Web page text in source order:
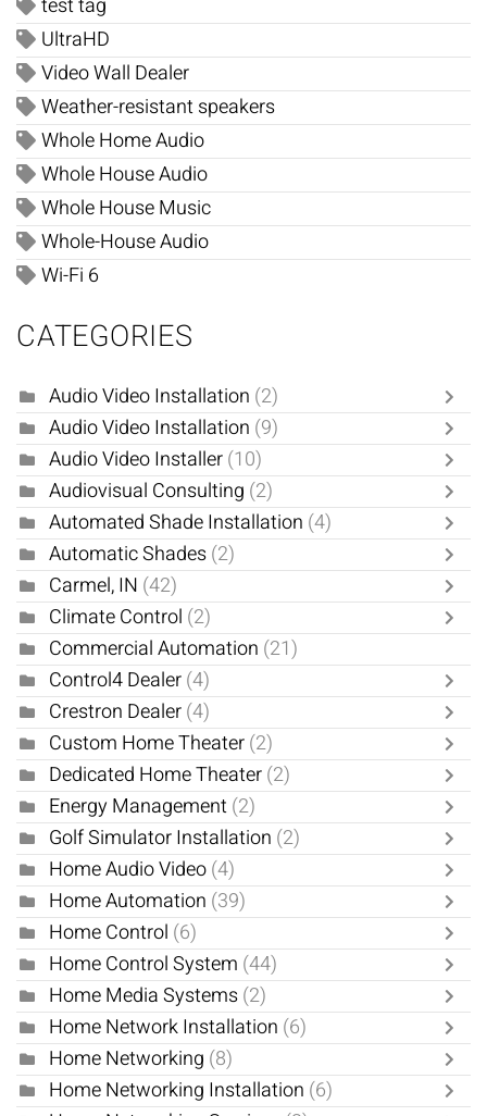
test tag
UltraHD
Video Wall Dealer
Weather-resistant speakers
Whole Home Audio
Whole House Audio
Whole House Music
Whole-House Audio
Wi-Fi 6
CATEGORIES
Audio Video Installation (2)
Audio Video Installation (9)
Audio Video Installer(10)
Audiovisual Consulting (2)
Automated Shade Installation (4)
Automatic Shades(2)
Carmel, IN (42)
Climate Control (2)
Commercial Automation (21)
Control4 Dealer(4)
Crestron Dealer(4)
Custom Home Theater(2)
Dedicated Home Theater(2)
Energy Management(2)
Golf Simulator Installation (2)
Home Audio Video(4)
Home Automation (39)
Home Control (6)
Home Control System (44)
Home Media Systems(2)
Home Network Installation (6)
Home Networking (8)
Home Networking Installation (6)